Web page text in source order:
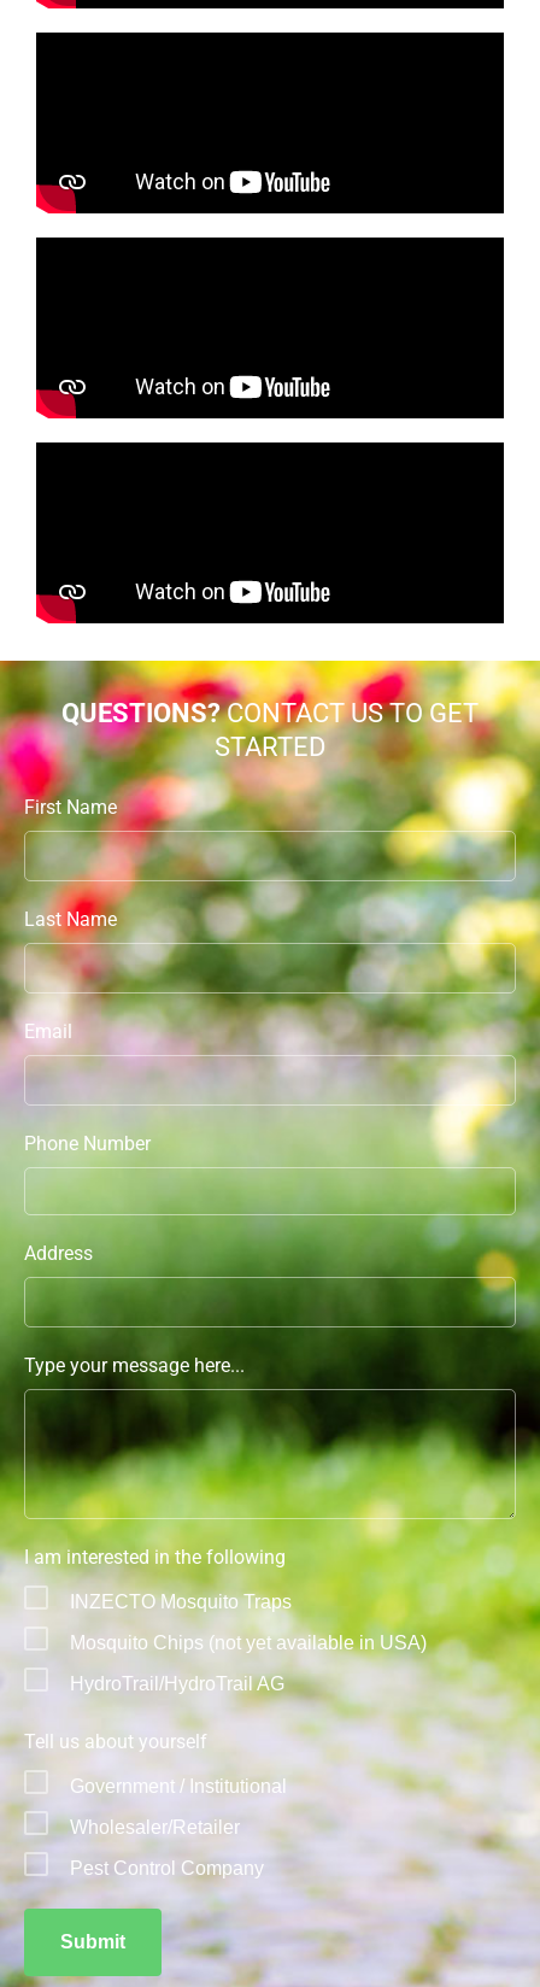
QUESTIONS?CONTACT US TO GET
STARTED
First Name
Last Name
Email
Phone Number
Address
Type your message here...
I am interested in the following
INZECTO Mosquito Traps
Mosquito Chips (not yet available in USA)
HydroTrail/HydroTrail AG
Tell us about yourself
Government / Institutional
Wholesaler/Retailer
Pest Control Company
Submit